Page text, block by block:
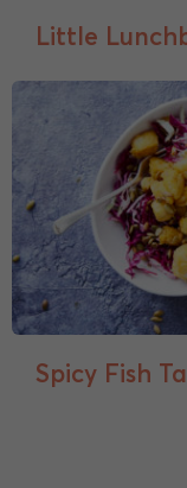
Little
Spicy Fish